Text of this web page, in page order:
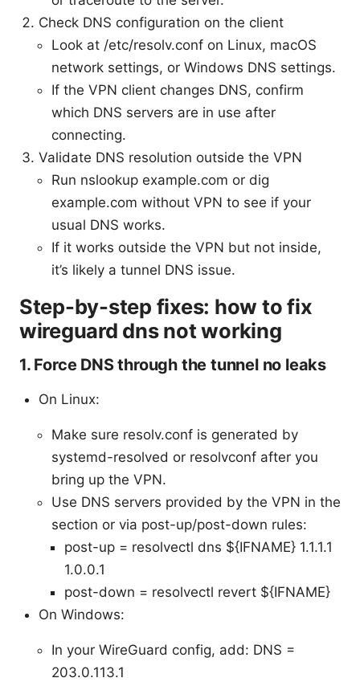
Check DNS configuration on the client
Look at /etc/resolv.conf on Linux, macOS
network settings, or Windows DNS settings.
If the VPN client changes DNS, confirm
which DNS servers are in use after
connecting.
Validate DNS resolution outside the VPN
Run nslookup example.com or dig
example.com without VPN to see if your
usual DNS works.
If it works outside the VPN but not inside,
it’s likely a tunnel DNS issue.
Step-by-step fixes: how to fix
wireguard dns not working
1. Force DNS through the tunnel no leaks
On Linux:
Make sure resolv.conf is generated by
systemd-resolved or resolvconf after you
bring up the VPN.
Use DNS servers provided by the VPN in the
section or via post-up/post-down rules:
post-up = resolvectl dns ${IFNAME} 1.1.1.1
1.0.0.1
post-down = resolvectl revert ${IFNAME}
On Windows:
In your WireGuard config, add: DNS =
203.0.113.1